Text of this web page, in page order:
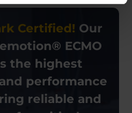
Certified! Our
ECMO
the highest
performance
reliable and